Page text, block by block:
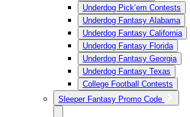
Underdog Pick’em Contests
Underdog Fantasy Alabama
Underdog Fantasy California
Underdog Fantasy Florida
Underdog Fantasy Georgia
Underdog Fantasy Texas
College Football Contests
Sleeper Fantasy Promo Code